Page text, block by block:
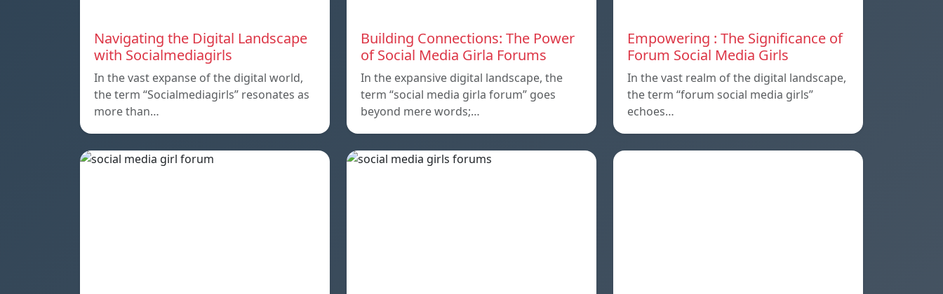
Navigating the Digital Landscape
with Socialmediagirls
In the vast expanse of the digital world,
the term “Socialmediagirls” resonates as
more than…
Building Connections: The Power
of Social Media Girla Forums
In the expansive digital landscape, the
term “social media girla forum” goes
beyond mere words;…
Empowering : The Significance of
Forum Social Media Girls
In the vast realm of the digital landscape,
the term “forum social media girls”
echoes…